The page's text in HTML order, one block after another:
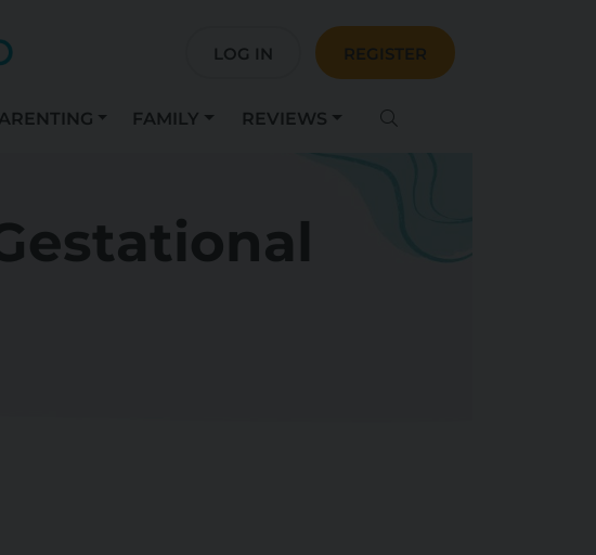
LOG IN REGISTER
FAMILY REVIEWS